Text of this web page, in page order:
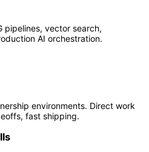
pipelines, vector search,
AI orchestration.
environments. Direct work
fast shipping.